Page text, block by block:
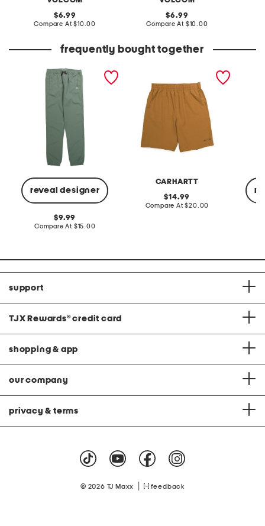
original
price:
6.99
Compare At compare
$10.00
original
price:
6.99
Compare At compare
$10.00
frequently bought together
reveal designer
boys 4-way stretch
original
price:
9.99
Compare At compare
$15.00
CARHARTT
boys rugged flex ripstop
original
price:
14.99
Compare At compare
$20.00
support
TJX Rewards® credit card
shopping & app
our company
privacy & terms
© 2026 TJ Maxx feedback